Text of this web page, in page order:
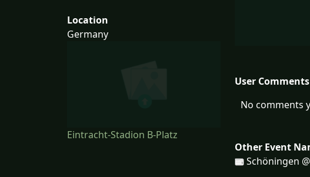
Location
Germany
Eintracht-Stadion B-Platz
User Comments
No comments
Other Event
Schöningen